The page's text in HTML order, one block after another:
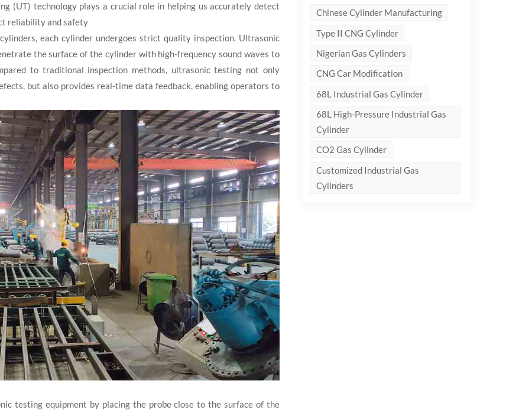
Chinese Cylinder Manufacturing
Type II CNG Cylinder
Nigerian Gas Cylinders
CNG Car Modification
68L Industrial Gas Cylinder
68L High-Pressure Industrial Gas
Cylinder
CO2 Gas Cylinder
Customized Industrial Gas
Cylinders
(UT) technology plays a crucial role in helping us accurately detect
reliability and safety
each cylinder undergoes strict quality inspection. Ultrasonic
the surface of the cylinder with high-frequency sound waves to
to traditional inspection methods, ultrasonic testing not only
but also provides real-time data feedback, enabling operators to
testing equipment by placing the probe close to the surface of the